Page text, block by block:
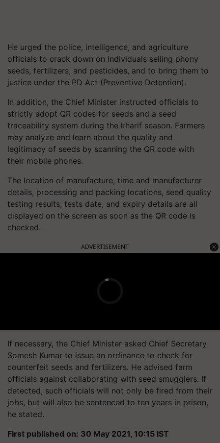
He urged the police, intelligence, and agriculture
officials to crack down on individuals selling phony
seeds, fertilizers, and pesticides, and to bring them to
justice under the PD Act (Preventive Detention).
In addition, the Chief Minister instructed officials to
strictly adopt QR codes for seeds and a seed
traceability system during the kharif season. Farmers
may analyze and learn about the quality and
legitimacy of seeds by scanning the QR code with
their mobile phones.
The location of manufacture, time and manufacturer
details, processing and packing locations, seed quality
testing results, tests date, and expiry details are all
displayed on the screen as soon as the QR code is
checked.
ADVERTISEMENT
If necessary, the Chief Minister asked Chief Secretary
Somesh Kumar to issue an ordinance to check for
counterfeit seeds and fertilizers. He advised farm
officials against collaborating with seed smugglers. If
detected, such officials will not only be fired from their
jobs, but will also be sentenced to ten years in prison,
he stated.
First published on: 30 May 2021, 10:15 IST